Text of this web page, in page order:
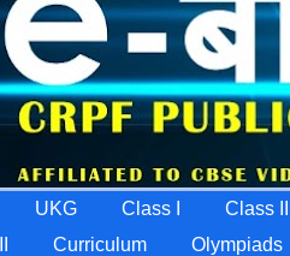
UKG Class I Class II
Curriculum Olympiads